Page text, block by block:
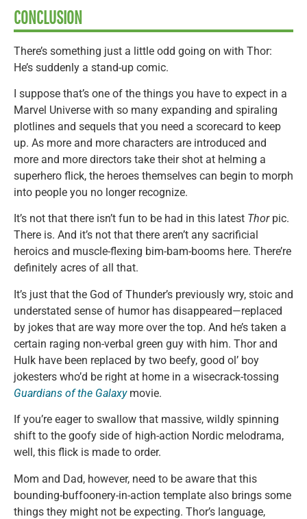
CONCLUSION
There’s something just a little odd going on with Thor:
He’s suddenly a stand-up comic.
I suppose that’s one of the things you have to expect in a
Marvel Universe with so many expanding and spiraling
plotlines and sequels that you need a scorecard to keep
up. As more and more characters are introduced and
more and more directors take their shot at helming a
superhero flick, the heroes themselves can begin to morph
into people you no longer recognize.
It’s not that there isn’t fun to be had in this latest Thorpic.
There is. And it’s not that there aren’t any sacrificial
heroics and muscle-flexing bim-bam-booms here. There’re
definitely acres of all that.
It’s just that the God of Thunder’s previously wry, stoic and
understated sense of humor has disappeared—replaced
by jokes that are way more over the top. And he’s taken a
certain raging non-verbal green guy with him. Thor and
Hulk have been replaced by two beefy, good ol’ boy
jokesters who’d be right at home in a wisecrack-tossing
Guardians of the Galaxymovie.
If you’re eager to swallow that massive, wildly spinning
shift to the goofy side of high-action Nordic melodrama,
well, this flick is made to order.
Mom and Dad, however, need to be aware that this
bounding-buffoonery-in-action template also brings some
things they might not be expecting. Thor’s language,